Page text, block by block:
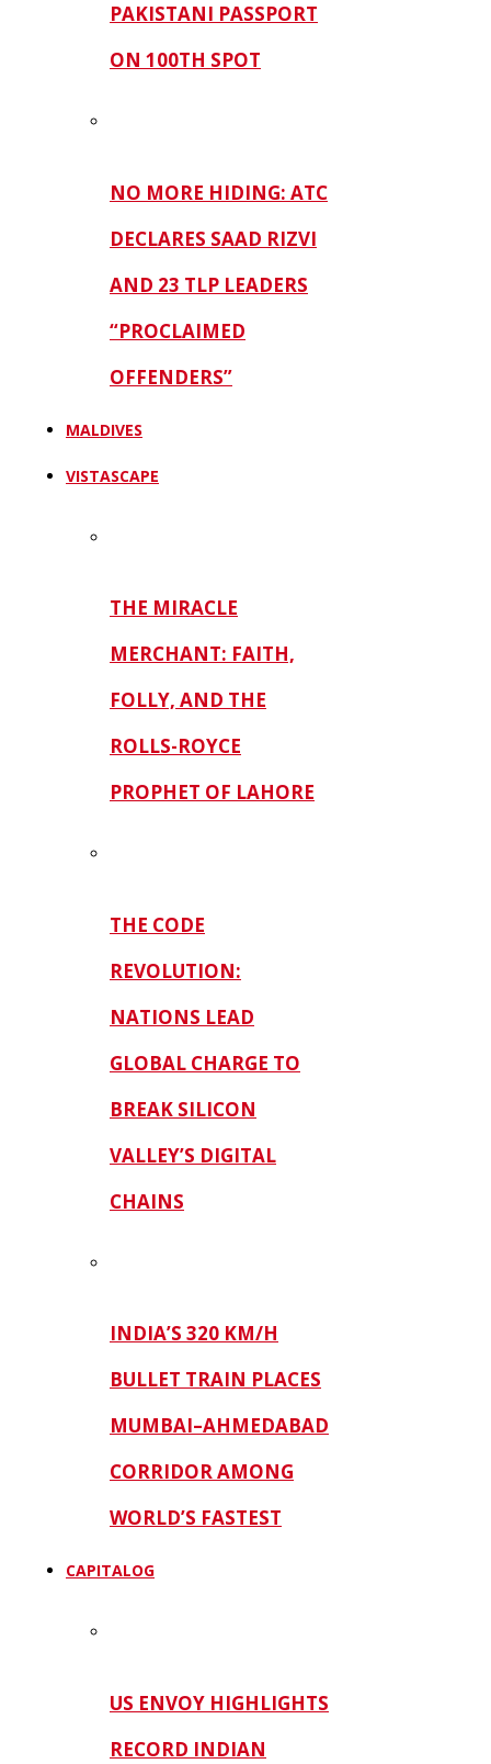
PAKISTANI PASSPORT
ON 100TH SPOT
NO MORE HIDING: ATC
DECLARES SAAD RIZVI
AND 23 TLP LEADERS
“PROCLAIMED
OFFENDERS”
MALDIVES
VISTASCAPE
THE MIRACLE
MERCHANT: FAITH,
FOLLY, AND THE
ROLLS-ROYCE
PROPHET OF LAHORE
THE CODE
REVOLUTION:
NATIONS LEAD
GLOBAL CHARGE TO
BREAK SILICON
VALLEY’S DIGITAL
CHAINS
INDIA’S 320 KM/H
BULLET TRAIN PLACES
MUMBAI–AHMEDABAD
CORRIDOR AMONG
WORLD’S FASTEST
CAPITALOG
US ENVOY HIGHLIGHTS
RECORD INDIAN